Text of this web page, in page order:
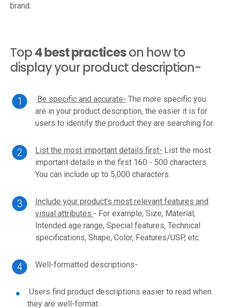
brand.
Top4 best practiceson how to
display your product description-
Be specific and accurate- The more specific you
are in your product description, the easier it is for
users to identify the product they are searching for.
List the most important details first- List the most
important details in the first 160 - 500 characters.
You can include up to 5,000 characters.
Include your product’s most relevant features and
visual attributes - For example, Size, Material,
Intended age range, Special features, Technical
specifications, Shape, Color, Features/USP, etc.
Well-formatted descriptions-
Users find product descriptions easier to read when
they are well-format.